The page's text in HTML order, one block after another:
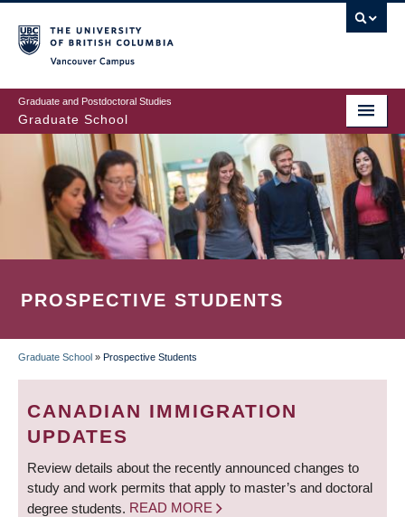
to
main
content
Graduate and Postdoctoral Studies
Graduate School
PROSPECTIVE STUDENTS
BREADCRUMB
Graduate School » Prospective Students
CANADIAN IMMIGRATION
UPDATES
Review details about the recently announced changes to
study and work permits that apply to master’s and doctoral
degree students. READ MORE